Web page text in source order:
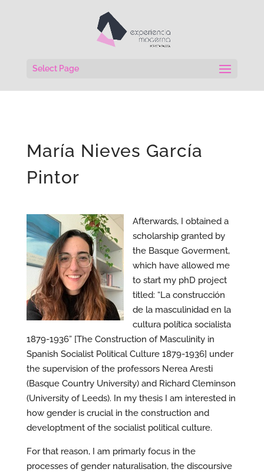
Select Page
María Nieves García
Pintor
Afterwards, I obtained a
scholarship granted by
the Basque Goverment,
which have allowed me
to start my phD project
titled: “La construcción
de la masculinidad en la
cultura política socialista
1879-1936” [The Construction of Masculinity in
Spanish Socialist Political Culture 1879-1936] under
the supervision of the professors Nerea Aresti
(Basque Country University) and Richard Cleminson
(University of Leeds). In my thesis I am interested in
how gender is crucial in the construction and
developtment of the socialist political culture.
For that reason, I am primarly focus in the
processes of gender naturalisation, the discoursive